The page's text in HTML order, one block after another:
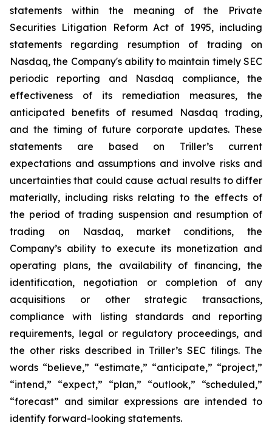
statements within the meaning of the Private
Securities Litigation Reform Act of 1995, including
statements regarding resumption of trading on
Nasdaq, the Company's ability to maintain timely SEC
periodic reporting and Nasdaq compliance, the
effectiveness of its remediation measures, the
anticipated benefits of resumed Nasdaq trading,
and the timing of future corporate updates. These
statements are based on Triller’s current
expectations and assumptions and involve risks and
uncertainties that could cause actual results to differ
materially, including risks relating to the effects of
the period of trading suspension and resumption of
trading on Nasdaq, market conditions, the
Company’s ability to execute its monetization and
operating plans, the availability of financing, the
identification, negotiation or completion of any
acquisitions or other strategic transactions,
compliance with listing standards and reporting
requirements, legal or regulatory proceedings, and
the other risks described in Triller’s SEC filings. The
words “believe,” “estimate,” “anticipate,” “project,”
“intend,” “expect,” “plan,” “outlook,” “scheduled,”
“forecast” and similar expressions are intended to
identify forward-looking statements.